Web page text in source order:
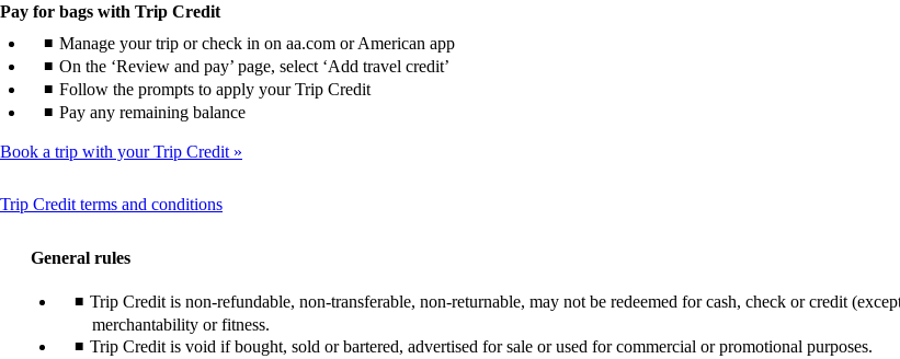
Pay for bags with Trip Credit
Manage your trip or check in on aa.com or American app
On the ‘Review and pay’ page, select ‘Add travel credit’
Follow the prompts to apply your Trip Credit
Pay any remaining balance
Book a trip with your Trip Credit
Trip Credit terms and conditionsThis
General rules
Trip Credit is non-refundable, non-transferable, non-returnable, may not be redeemed for cash, check or credit
merchantability or fitness.
Trip Credit is void if bought, sold or bartered, advertised for sale or used for commercial or promotional purposes.